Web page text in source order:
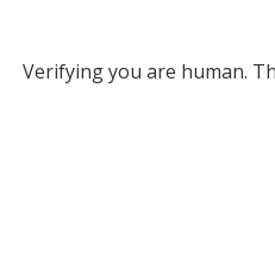
Verifying you are human.